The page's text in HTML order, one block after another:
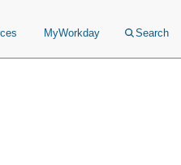
MyWorkday Search